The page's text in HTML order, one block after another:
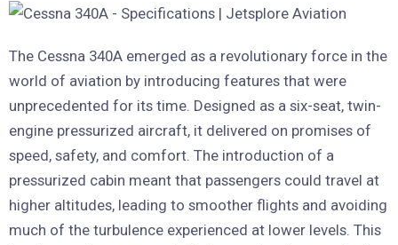
The Cessna 340A emerged as a revolutionary force in the
world of aviation by introducing features that were
unprecedented for its time. Designed as a six-seat, twin-
engine pressurized aircraft, it delivered on promises of
speed, safety, and comfort. The introduction of a
pressurized cabin meant that passengers could travel at
higher altitudes, leading to smoother flights and avoiding
much of the turbulence experienced at lower levels. This